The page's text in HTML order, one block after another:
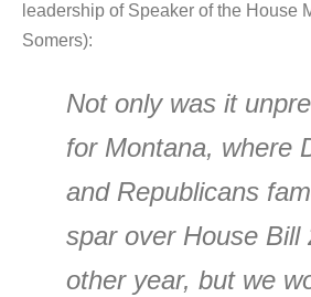
leadership of Speaker of the House
Somers):
Not only was it
for Montana, where
and Republicans
spar over House Bill
other year, but we